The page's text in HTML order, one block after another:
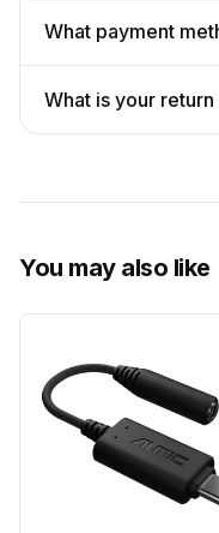
What payment
What is your
You may also like